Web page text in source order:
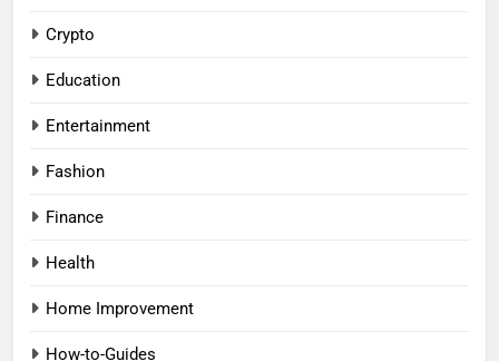
Crypto
Education
Entertainment
Fashion
Finance
Health
Home Improvement
How-to-Guides